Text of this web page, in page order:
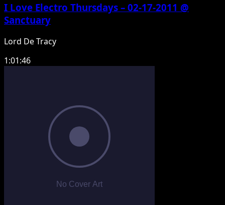
I Love Electro Thursdays – 02-17-2011 @
Sanctuary
Lord De Tracy
1:01:46